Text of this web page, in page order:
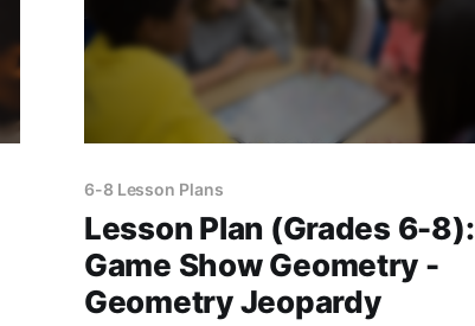
6-8 Lesson Plans
Lesson Plan (Grades 6-8):
Game Show Geometry -
Geometry Jeopardy